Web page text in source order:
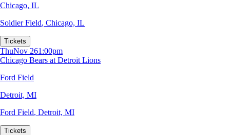
Chicago, IL
Soldier Field, Chicago, IL
Tickets
ThuNov 261:00pm
Chicago Bears at Detroit Lions
Ford Field
Detroit, MI
Ford Field, Detroit, MI
Tickets